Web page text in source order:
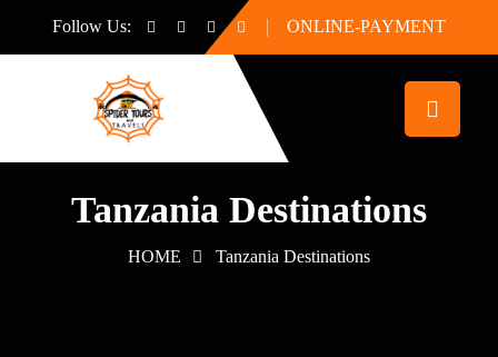
Follow Us: ONLINE-PAYMENT
Tanzania Destinations
HOME Tanzania Destinations